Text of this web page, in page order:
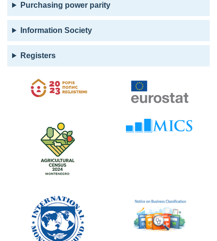
Purchasing power parity
Information Society
Registers